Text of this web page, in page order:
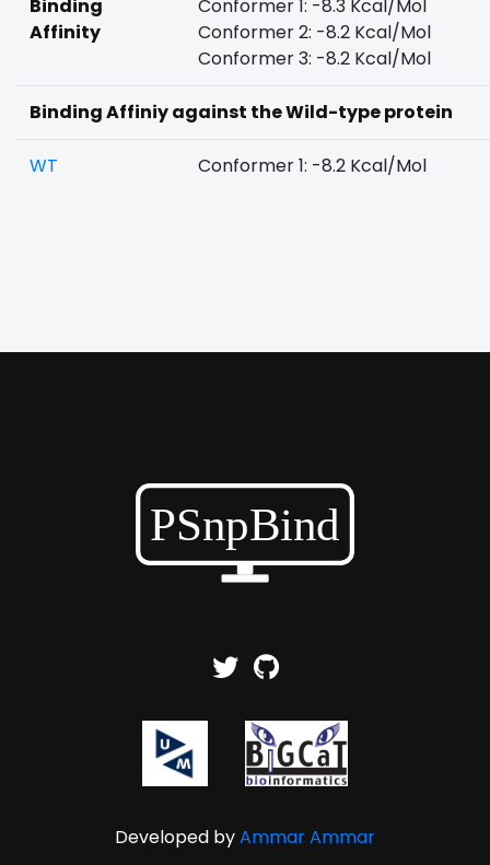
Binding
Affinity
Conformer 1: -8.3 Kcal/Mol
Conformer 2: -8.2 Kcal/Mol
Conformer 3: -8.2 Kcal/Mol
Binding Affiniy against the Wild-type protein
WT Conformer 1: -8.2 Kcal/Mol
Developed byAmmar Ammar